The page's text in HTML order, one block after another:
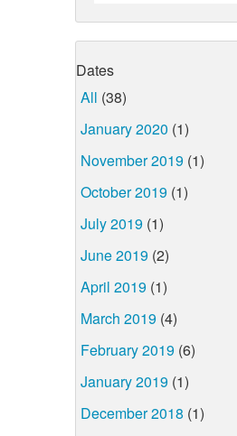
Dates
All (38)
January 2020 (1)
November 2019 (1)
October 2019 (1)
July 2019 (1)
June 2019 (2)
April 2019 (1)
March 2019 (4)
February 2019 (6)
January 2019 (1)
December 2018 (1)